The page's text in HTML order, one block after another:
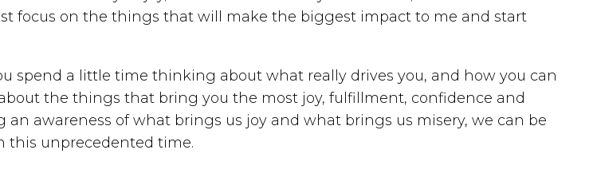
focus on the things that will make the biggest impact to me and start
spend a little time thinking about what really drives you, and how you can
the things that bring you the most joy, fulfillment, confidence and
awareness of what brings us joy and what brings us misery, we can be
this unprecedented time.